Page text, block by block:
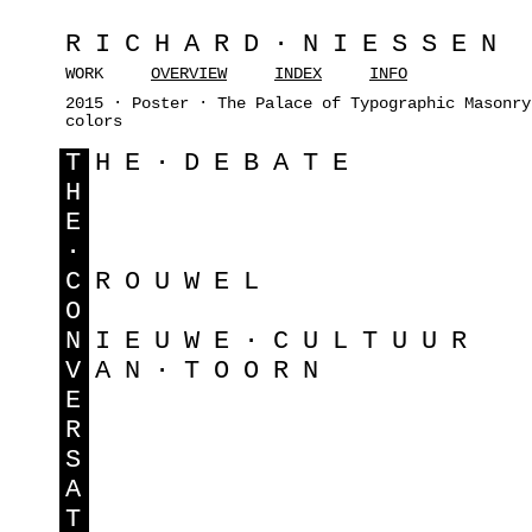
RICHARD·NIESSEN
WORK OVERVIEW INDEX
INFO
2015 · Poster · The Palace of Typographic
colors
T HE·DEBATE
H
E
·
C ROUWEL
O
N IEUWE·CULTUUR
V AN·TOORN
E
R
S
A
T